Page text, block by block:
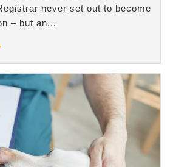
never set out to become
– but an...